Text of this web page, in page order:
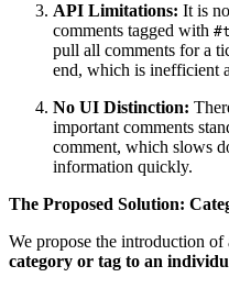
API Limitations: It is
comments tagged with
pull all comments for a
end, which is inefficient
No UI Distinction:
important comments
comment, which slows
information quickly.
The Proposed Solution:
We propose the introduction of
category or tag to an